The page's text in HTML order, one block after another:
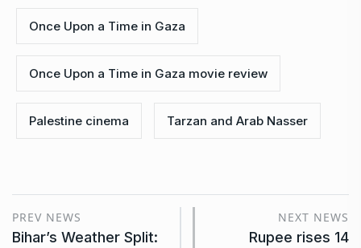
Once Upon a Time in Gaza
Once Upon a Time in Gaza movie review
Palestine cinema Tarzan and Arab Nasser
PREV NEWS
Bihar’s Weather Split:
NEXT NEWS
Rupee rises 14